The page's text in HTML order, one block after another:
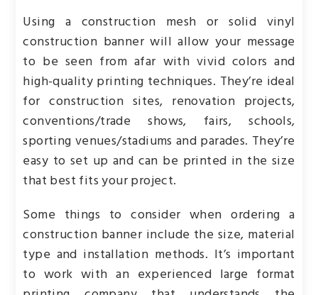
Using a construction mesh or solid vinyl
construction banner will allow your message
to be seen from afar with vivid colors and
high-quality printing techniques. They’re ideal
for construction sites, renovation projects,
conventions/trade shows, fairs, schools,
sporting venues/stadiums and parades. They’re
easy to set up and can be printed in the size
that best fits your project.
Some things to consider when ordering a
construction banner include the size, material
type and installation methods. It’s important
to work with an experienced large format